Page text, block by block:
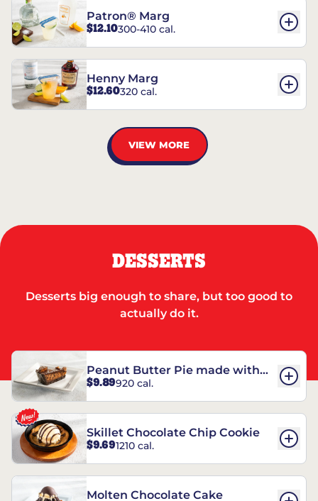
Patron® Marg
$12.10300-410 cal.
Henny Marg
$12.60320 cal.
VIEW MORE
DESSERTS
Desserts big enough to share, but too good to
actually do it.
Peanut Butter Pie made with
REESE’S†
$9.89920 cal.
Skillet Chocolate Chip Cookie
$9.691210 cal.
Molten Chocolate Cake